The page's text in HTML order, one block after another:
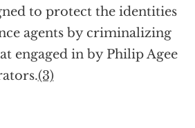
to protect the identities
agents by criminalizing
engaged in by Philip Agee
(3)